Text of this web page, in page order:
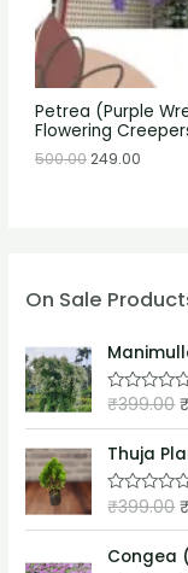
Petrea (Purple
Flowering
500.00249.00
On Sale
R
t
e
0
o
u
t
f
₹399.00
Thuja
R
t
e
d
₹399.00
Congea